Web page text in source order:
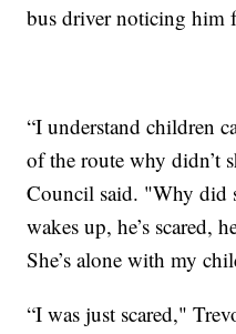
bus driver noticing him
“I understand children
of the route why didn’t
Council said. "Why did
wakes up, he’s scared,
She’s alone with my
“I was just scared,"